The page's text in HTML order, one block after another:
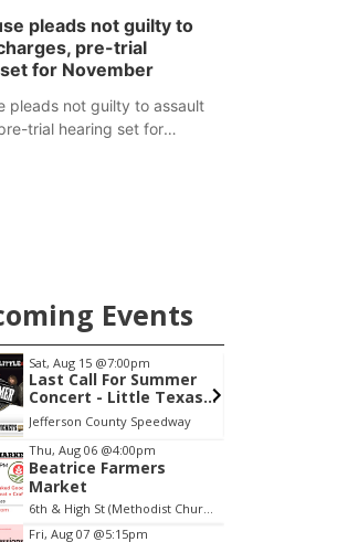
pleads not guilty to
pre-trial
for November
pleads not guilty to assault
trial hearing set for
Events
Sat, Aug 15 @7:00pm
Last Call For Summer
Concert - Little Texas
and Jake Worthington
Jefferson County Speedway
Thu, Aug 06 @4:00pm
Beatrice Farmers
Market
6th & High St (Methodist Church parking lot)
Fri, Aug 07 @5:15pm